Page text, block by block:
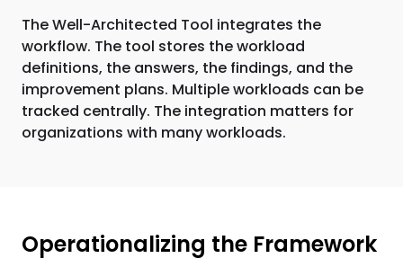
The Well-Architected Tool integrates the
workflow. The tool stores the workload
definitions, the answers, the findings, and the
improvement plans. Multiple workloads can be
tracked centrally. The integration matters for
organizations with many workloads.
Operationalizing the Framework